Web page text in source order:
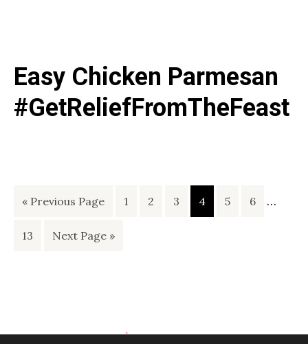
Easy Chicken Parmesan
#GetReliefFromTheFeast
« Go
Previous Page Page
1 Page
2 Page
3 Page
4 Page
5 Page
6 …
Page
13
Go
Next Page »